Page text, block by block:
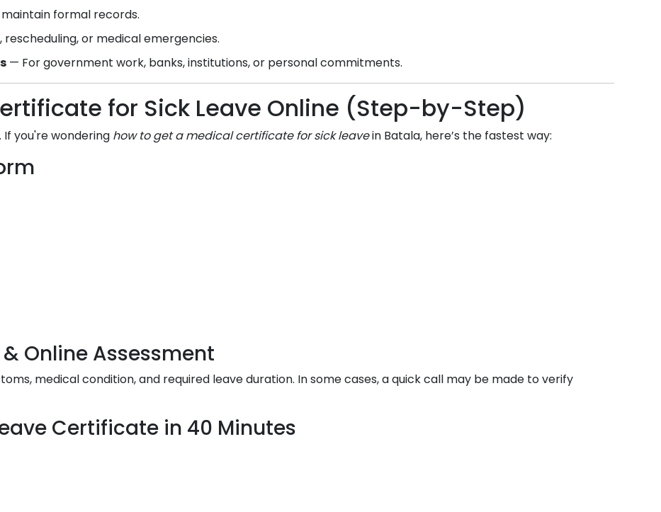
formal records.
or medical emergencies.
— For government work, banks, institutions, or personal commitments.
for Sick Leave Online (Step-by-Step)
If you're wondering how to get a medical certificate for sick leavein Batala, here’s the fastest way:
Online Assessment
medical condition, and required leave duration. In some cases, a quick call may be made to verify
Certificate in 40 Minutes